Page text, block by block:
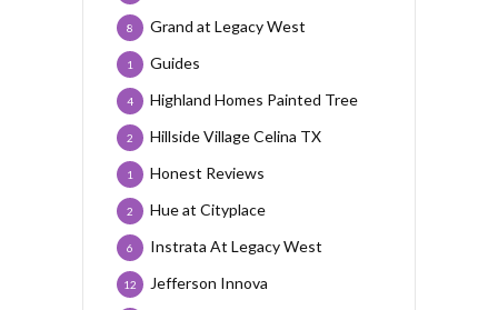
Grand at Legacy West
8
Guides
1
Highland Homes Painted Tree
4
Hillside Village Celina TX
2
Honest Reviews
1
Hue at Cityplace
2
Instrata At Legacy West
6
Jefferson Innova
12